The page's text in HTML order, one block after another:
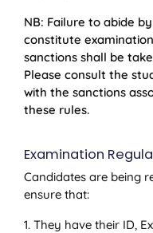
NB: Failure to abide
constitute
sanctions shall be
Please consult the
with the sanctions
these rules.
Examination
Candidates are being
ensure that:
1. They have their ID,